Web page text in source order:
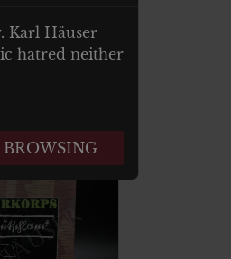
Karl Häuser
hatred neither